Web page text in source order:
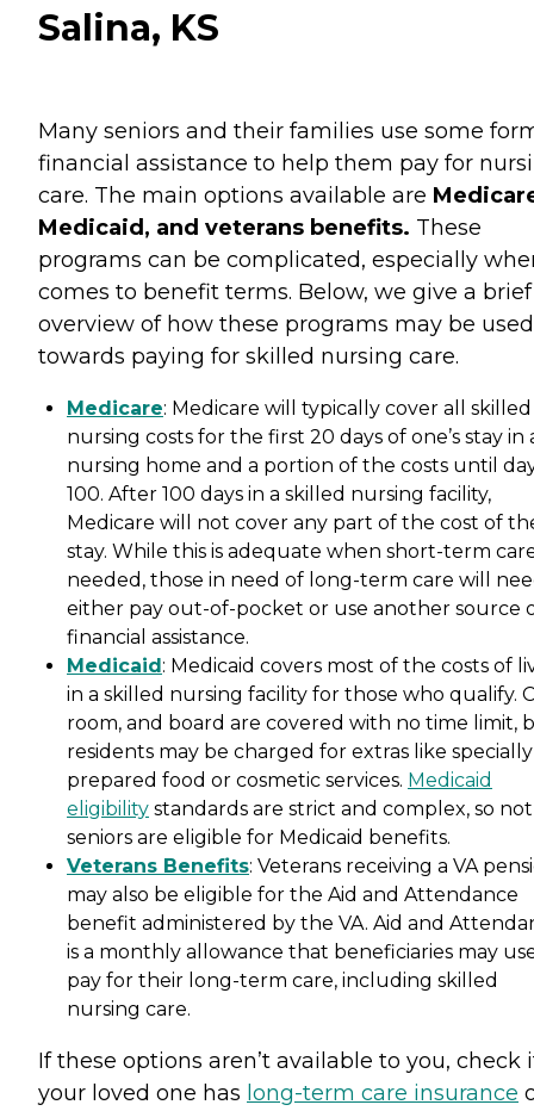
Salina, KS
Many seniors and their families use some
financial assistance to help them pay for
care. The main options available are
Medicaid, and veterans benefits. These
programs can be complicated, especially
comes to benefit terms. Below, we give a brief
overview of how these programs may be used
towards paying for skilled nursing care.
Medicare: Medicare will typically cover all skilled
nursing costs for the first 20 days of one’s stay in
nursing home and a portion of the costs until
100. After 100 days in a skilled nursing facility,
Medicare will not cover any part of the cost of
stay. While this is adequate when short-term
needed, those in need of long-term care will
either pay out-of-pocket or use another source
financial assistance.
Medicaid : Medicaid covers most of the costs of
in a skilled nursing facility for those who qualify.
room, and board are covered with no time limit,
residents may be charged for extras like specially
prepared food or cosmetic services. Medicaid
eligibility standards are strict and complex, so
seniors are eligible for Medicaid benefits.
Veterans Benefits: Veterans receiving a VA
may also be eligible for the Aid and Attendance
benefit administered by the VA. Aid and
is a monthly allowance that beneficiaries may
pay for their long-term care, including skilled
nursing care.
If these options aren’t available to you, check
your loved one has long-term care insurance